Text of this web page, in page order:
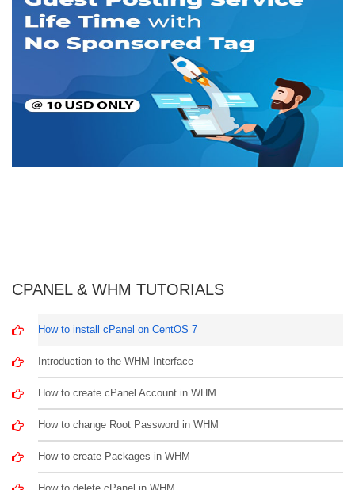
CPANEL & WHM TUTORIALS
How to install cPanel on CentOS 7
Introduction to the WHM Interface
How to create cPanel Account in WHM
How to change Root Password in WHM
How to create Packages in WHM